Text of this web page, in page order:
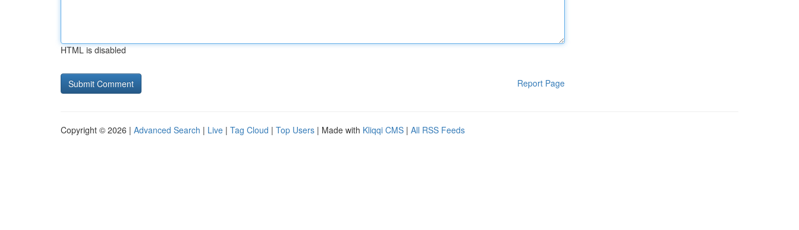
HTML is disabled
Report Page
Copyright © 2026 | Advanced Search | Live | Tag Cloud | Top Users | Made with Kliqqi CMS | All RSS Feeds